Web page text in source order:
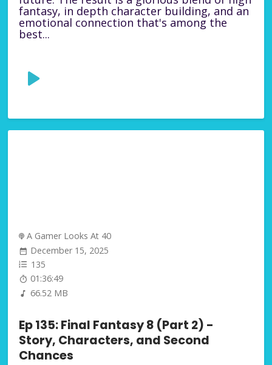
fantasy, in depth character building, and an
emotional connection that's among the
best...
A Gamer Looks At 40
December 15, 2025
135
01:36:49
66.52 MB
Ep 135: Final Fantasy 8 (Part 2) -
Story, Characters, and Second
Chances